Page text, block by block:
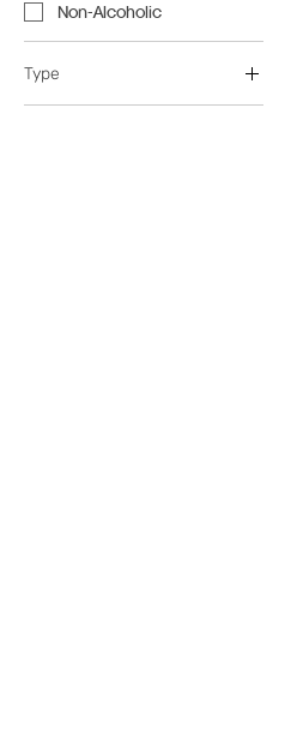
Non-Alcoholic
Type
Flavored Malt